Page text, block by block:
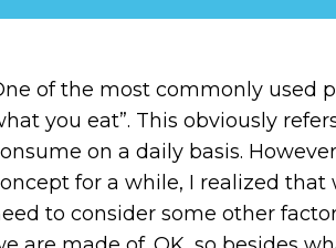
of the most commonly used
you eat”. This obviously
on a daily basis.
for a while, I realized that
to consider some other